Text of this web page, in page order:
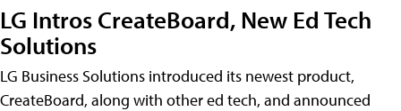
LG Intros CreateBoard, New Ed Tech
Solutions
LG Business Solutions introduced its newest product,
CreateBoard, along with other ed tech, and announced